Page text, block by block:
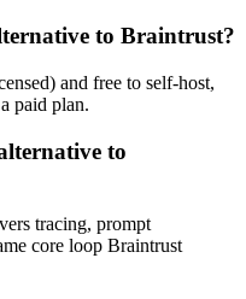
to Braintrust?
and free to self-host,
paid plan.
to
tracing, prompt
core loop Braintrust